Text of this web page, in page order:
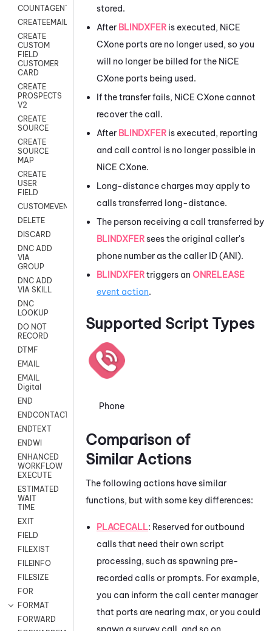
COUNTAGENTS
CREATEEMAIL
CREATE
CUSTOM
FIELD
CUSTOMER
CARD
CREATE
PROSPECTS
V2
CREATE
SOURCE
CREATE
SOURCE
MAP
CREATE
USER
FIELD
CUSTOMEVENT
DELETE
DISCARD
DNC ADD
VIA
GROUP
DNC ADD
VIA SKILL
DNC
LOOKUP
DO NOT
RECORD
DTMF
EMAIL
EMAIL
Digital
END
ENDCONTACT
ENDTEXT
ENDWI
ENHANCED
WORKFLOW
EXECUTE
ESTIMATED
WAIT
TIME
EXIT
FIELD
FILEXIST
FILEINFO
FILESIZE
FOR
FORMAT
FORWARD
stored.
After BLINDXFER is executed, NiCE
CXone ports are no longer used, so you
will no longer be billed for the NiCE
CXone ports being used.
If the transfer fails, NiCE CXone cannot
recover the call.
After BLINDXFER is executed, reporting
and call control is no longer possible in
NiCE CXone.
Long-distance charges may apply to
calls transferred long-distance.
The person receiving a call transferred by
BLINDXFERsees the original caller's
phone number as the caller ID (ANI).
BLINDXFERtriggers an ONRELEASE
event action.
Supported Script Types
Phone
Comparison of
Similar Actions
The following actions have similar
functions, but with some key differences:
PLACECALL: Reserved for outbound
calls that need their own script
processing, such as spawning pre-
recorded calls or prompts. For example,
you can inform the call center manager
that ports are nearing max, or you could